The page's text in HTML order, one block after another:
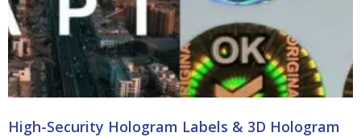
High-Security Hologram Labels & 3D Hologram